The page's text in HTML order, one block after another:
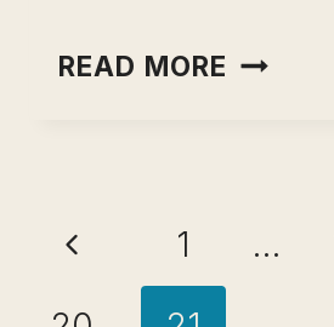
READ MORE CAREER
Page
navigation
Previous
1 …